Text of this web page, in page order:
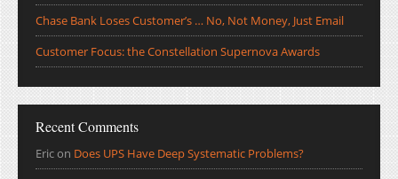
Chase Bank Loses Customer’s … No, Not Money, Just Email
Customer Focus: the Constellation Supernova Awards
Recent Comments
Ericon Does UPS Have Deep Systematic Problems?